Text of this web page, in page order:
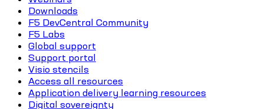
Downloads
F5 DevCentral Community
F5 Labs
Global support
Support portal
Visio stencils
Access all resources
Application delivery learning resources
Digital sovereignty